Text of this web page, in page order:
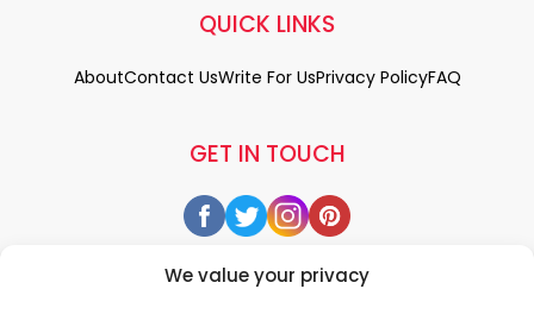
We value your privacy
GET IN TOUCH
QUICK LINKS
AboutContact UsWrite For UsPrivacy PolicyFAQ